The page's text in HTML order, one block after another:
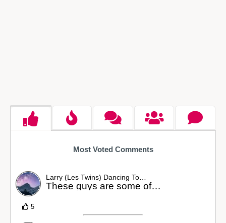
Most Voted Comments
5
Larry (Les Twins) Dancing To…
These guys are some of…